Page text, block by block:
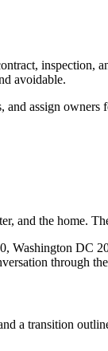
inspection,
avoidable.
assign
and the home.
DC
through
a transition